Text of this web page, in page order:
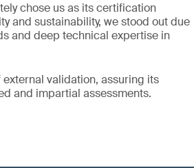
chose us as its certification
and sustainability, we stood out due
and deep technical expertise in
validation, assuring its
and impartial assessments.